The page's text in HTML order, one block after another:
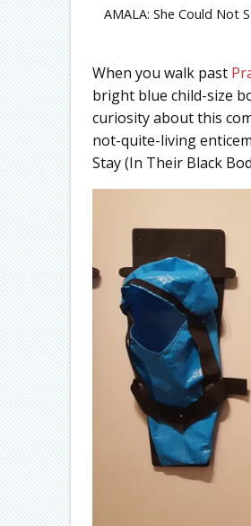
AMALA: She Could Not
When you walk past
bright blue child-size
curiosity about this
not-quite-living
Stay (In Their Black